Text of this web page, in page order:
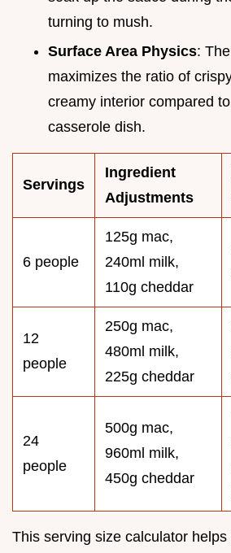
turning to mush.
Surface Area Physics:
maximizes the ratio of
creamy interior compared
casserole dish.
Servings
Ingredient
Adjustments
6 people
125g mac,
240ml milk,
110g cheddar
12
people
250g mac,
480ml milk,
225g cheddar
24
people
500g mac,
960ml milk,
450g cheddar
This serving size calculator